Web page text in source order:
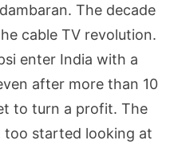
The decade
cable TV revolution.
enter India with a
after more than 10
to turn a profit. The
too started looking at